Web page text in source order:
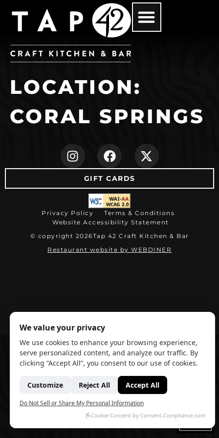
LOCATION:
CORAL SPRINGS
(opens in new
(opens in
(opens
GIFT CARDS
Privacy Policy
Terms & Conditions
Website Accessibility Statement
© copyright 2026Tap 42 Craft Kitchen & Bar
Restaurant website by WEBDINER